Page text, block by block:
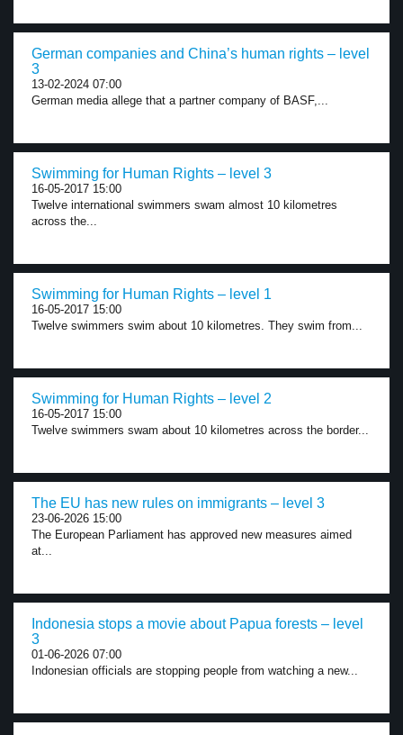
German companies and China’s human rights – level
3
13-02-2024 07:00
German media allege that a partner company of BASF,...
Swimming for Human Rights – level 3
16-05-2017 15:00
Twelve international swimmers swam almost 10 kilometres
across the...
Swimming for Human Rights – level 1
16-05-2017 15:00
Twelve swimmers swim about 10 kilometres. They swim from...
Swimming for Human Rights – level 2
16-05-2017 15:00
Twelve swimmers swam about 10 kilometres across the border...
The EU has new rules on immigrants – level 3
23-06-2026 15:00
The European Parliament has approved new measures aimed
at...
Indonesia stops a movie about Papua forests – level
3
01-06-2026 07:00
Indonesian officials are stopping people from watching a new...